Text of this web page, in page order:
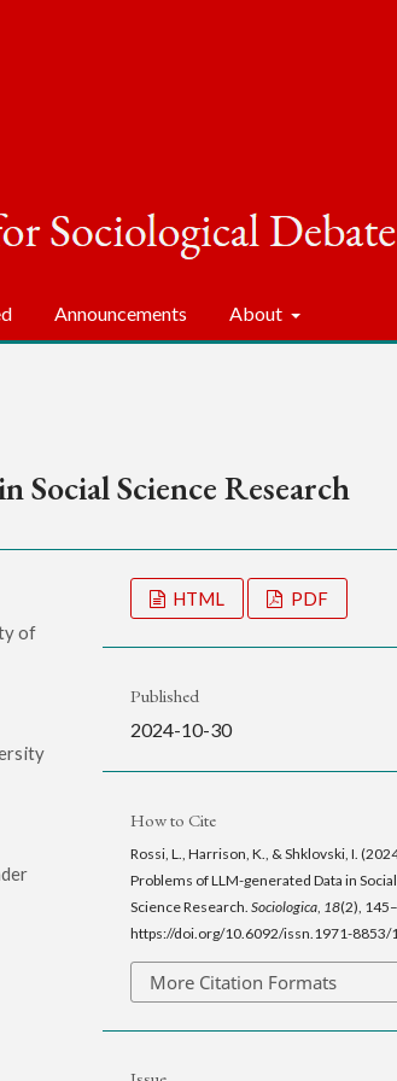
Announcements About
Science Research
of
HTML PDF
Published
2024-10-30
How to Cite
Rossi, L., Harrison, K., & Shklovski, I.
Problems of LLM-generated Data in Social
Science Research. Sociologica, 18(2),
https://doi.org/10.6092/issn.1971-8853/
More Citation Formats